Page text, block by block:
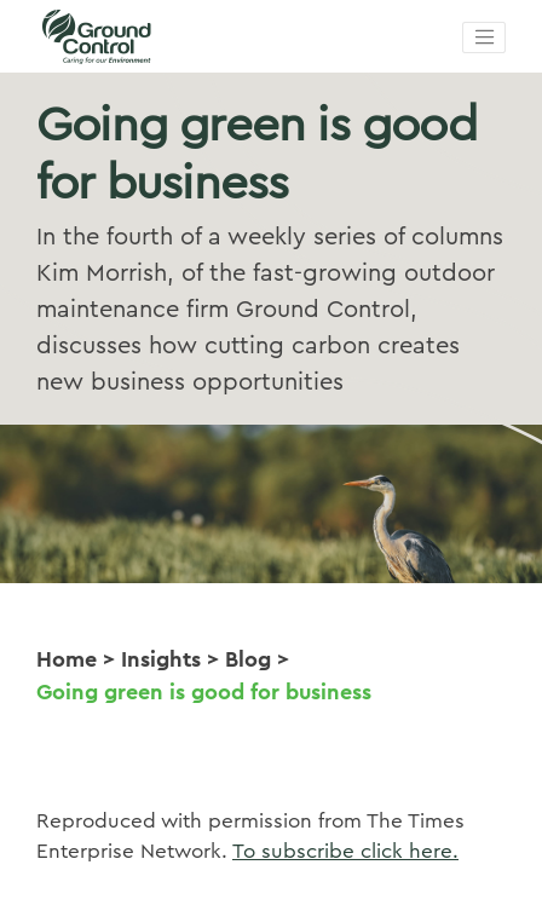
Going green is good
for business
In the fourth of a weekly series of columns
Kim Morrish, of the fast-growing outdoor
maintenance firm Ground Control,
discusses how cutting carbon creates
new business opportunities
Home > Insights > Blog >
Going green is good for business
Reproduced with permission from The Times
Enterprise Network. To subscribe click here.